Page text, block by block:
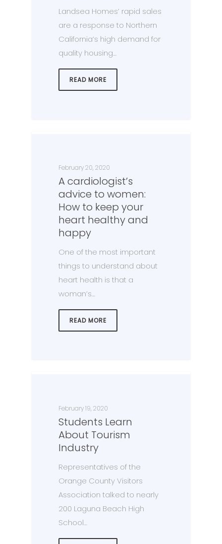
Landsea Homes’ rapid sales
are a response to Northern
California’s high demand for
quality housing…
READ MORE
February 20, 2020
A cardiologist’s
advice to women:
How to keep your
heart healthy and
happy
One of the most important
things to understand about
heart health is that a
woman’s…
READ MORE
February 19, 2020
Students Learn
About Tourism
Industry
Representatives of the
Orange County Visitors
Association talked to nearly
200 Laguna Beach High
School…